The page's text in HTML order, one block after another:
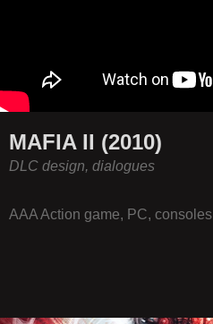
MAFIA II (2010)
DLC design, dialogues
AAA Action game, PC, consoles